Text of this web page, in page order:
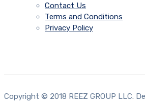
Contact Us
Terms and Conditions
Privacy Policy
Copyright © 2018 REEZ GROUP LLC.